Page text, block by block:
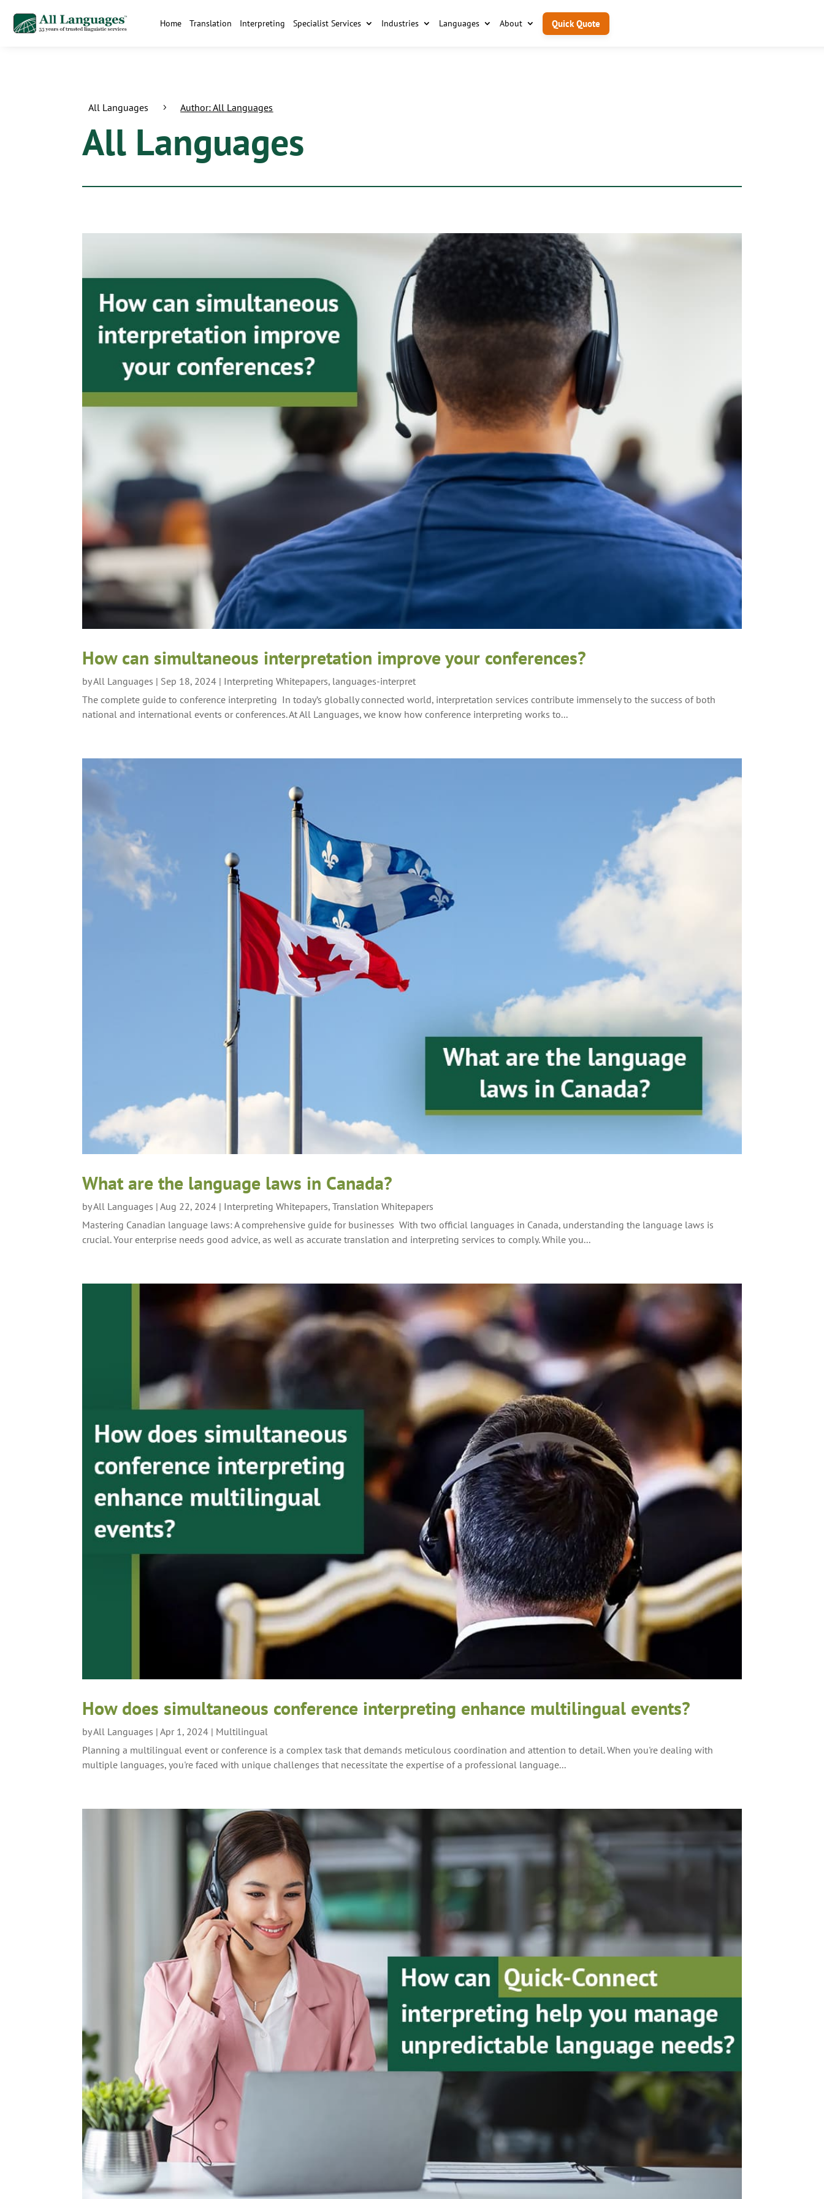
Home Translation Interpreting Specialist Services Industries Languages About Quick Quote
All Languages 5 Author: All Languages
All Languages
How can simultaneous interpretation improve your conferences?
byAll Languages | Sep 18, 2024 | Interpreting Whitepapers, languages-interpret
The complete guide to conference interpreting In today’s globally connected world, interpretation services contribute immensely to the success of both
national and international events or conferences. At All Languages, we know how conference interpreting works to...
What are the language laws in Canada?
byAll Languages |Aug 22, 2024 | Interpreting Whitepapers,Translation Whitepapers
Mastering Canadian language laws: A comprehensive guide for businesses With two official languages in Canada, understanding the language laws is
crucial. Your enterprise needs good advice, as well as accurate translation and interpreting services to comply. While you...
How does simultaneous conference interpreting enhance multilingual events?
byAll Languages |Apr 1, 2024 | Multilingual
Planning a multilingual event or conference is a complex task that demands meticulous coordination and attention to detail. When you're dealing with
multiple languages, you're faced with unique challenges that necessitate the expertise of a professional language...